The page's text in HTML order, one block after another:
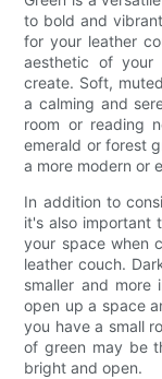
to bold and
for your leather
aesthetic of your
create. Soft,
a calming and
room or reading
emerald or forest
a more modern or
In addition to
it's also important
your space when
leather couch.
smaller and more
open up a space
you have a small
of green may be
bright and open.